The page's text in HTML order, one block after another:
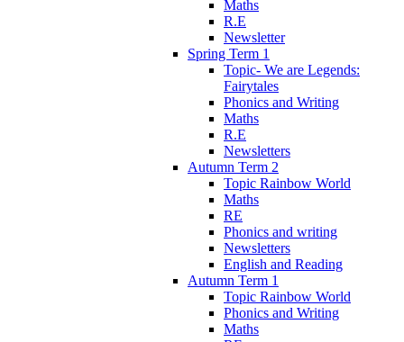
Maths
R.E
Newsletter
Spring Term 1
Topic- We are Legends:
Fairytales
Phonics and Writing
Maths
R.E
Newsletters
Autumn Term 2
Topic Rainbow World
Maths
RE
Phonics and writing
Newsletters
English and Reading
Autumn Term 1
Topic Rainbow World
Phonics and Writing
Maths